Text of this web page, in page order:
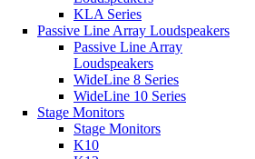
KLA Series
Passive Line Array Loudspeakers
Passive Line Array
Loudspeakers
WideLine 8 Series
WideLine 10 Series
Stage Monitors
Stage Monitors
K10